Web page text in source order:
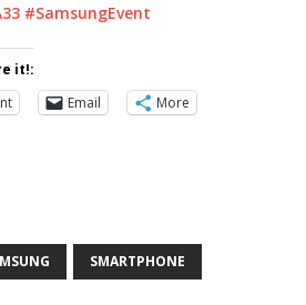
#SamsungEvent
it!:
Email More
SMARTPHONE